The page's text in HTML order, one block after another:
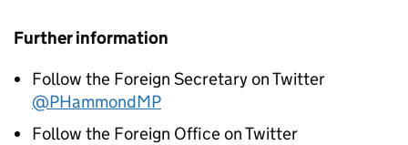
Further information
Follow the Foreign Secretary on Twitter
@PHammondMP
Follow the Foreign Office on Twitter